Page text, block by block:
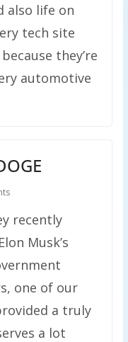
also life on
tech site
they’re
automotive
recently
Musk’s
one of our
a truly
a lot